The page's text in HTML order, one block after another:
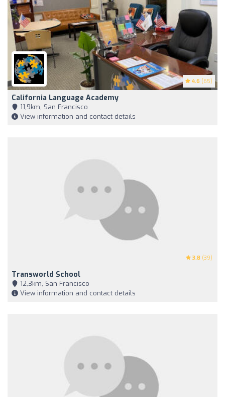
4.6 (65)
California Language Academy
11,9km, San Francisco
View information and contact details
3.8 (39)
Transworld School
12,3km, San Francisco
View information and contact details